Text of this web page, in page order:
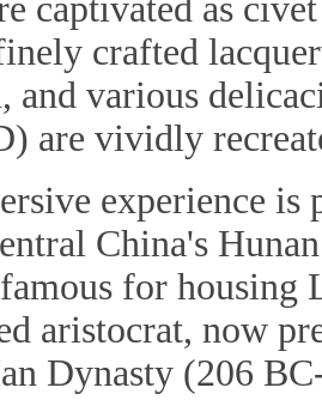
crafted
and various
are vividly
experience is
China's
for
aristocrat, now
Dynasty (206